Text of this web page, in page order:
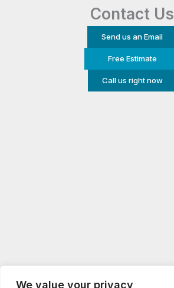
We value your privacy
Contact Us
Send us an Email
Free Estimate
Call us right now